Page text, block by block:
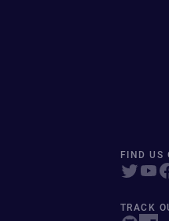
FIND US
TRACK